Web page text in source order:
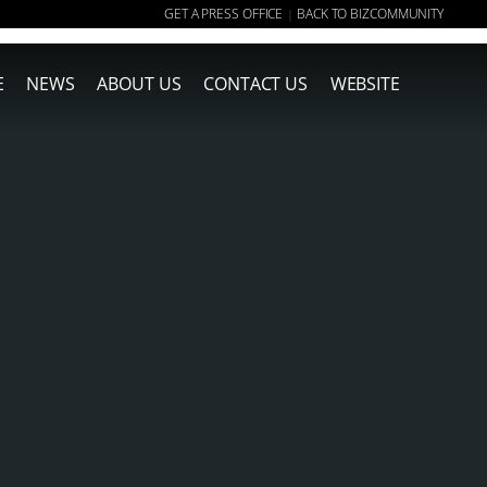
GET A PRESS OFFICE | BACK TO BIZCOMMUNITY
NEWS ABOUT US CONTACT US WEBSITE